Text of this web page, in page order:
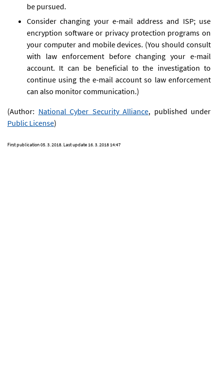
be pursued.
Consider changing your e-mail address and ISP; use
encryption software or privacy protection programs on
your computer and mobile devices. (You should consult
with law enforcement before changing your e-mail
account. It can be beneficial to the investigation to
continue using the e-mail account so law enforcement
can also monitor communication.)
(Author: National Cyber Security Alliance, published under
Public License)
First publication05. 3. 2018. Last update16. 3. 2018 14:47